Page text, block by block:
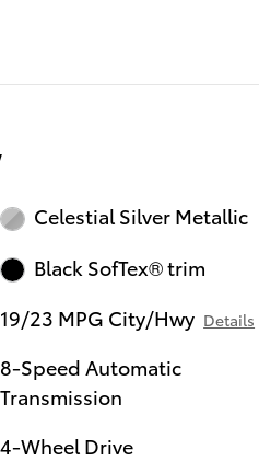
Celestial Silver Metallic
Black SofTex® trim
19/23 MPG City/Hwy Details
8-Speed Automatic
Transmission
4-Wheel Drive